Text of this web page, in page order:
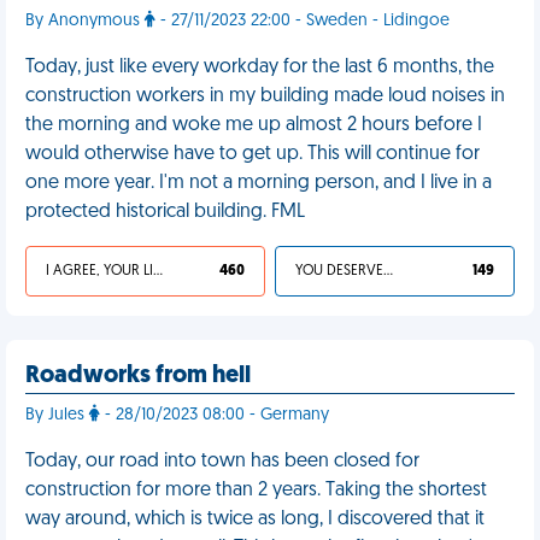
By Anonymous - 27/11/2023 22:00 - Sweden - Lidingoe
Today, just like every workday for the last 6 months, the
construction workers in my building made loud noises in
the morning and woke me up almost 2 hours before I
would otherwise have to get up. This will continue for
one more year. I'm not a morning person, and I live in a
protected historical building. FML
I AGREE, YOUR LIFE SUCKS 460 YOU DESERVED IT 149
Roadworks from hell
By Jules - 28/10/2023 08:00 - Germany
Today, our road into town has been closed for
construction for more than 2 years. Taking the shortest
way around, which is twice as long, I discovered that it